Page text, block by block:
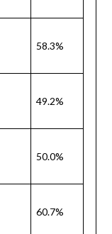
58.3%
49.2%
50.0%
60.7%